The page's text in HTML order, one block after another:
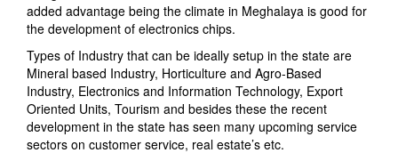
added advantage being the climate in Meghalaya is good for
the development of electronics chips.
Types of Industry that can be ideally setup in the state are
Mineral based Industry, Horticulture and Agro-Based
Industry, Electronics and Information Technology, Export
Oriented Units, Tourism and besides these the recent
development in the state has seen many upcoming service
sectors on customer service, real estate’s etc.